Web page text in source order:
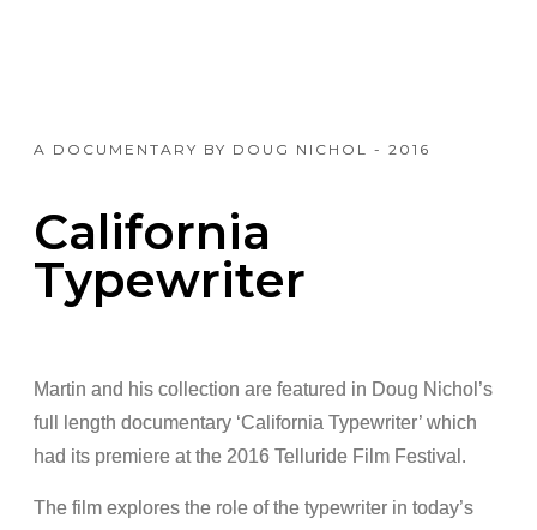
A DOCUMENTARY BY DOUG NICHOL - 2016
California
Typewriter
Martin and his collection are featured in Doug Nichol’s
full length documentary ‘California Typewriter’ which
had its premiere at the 2016 Telluride Film Festival.
The film explores the role of the typewriter in today’s